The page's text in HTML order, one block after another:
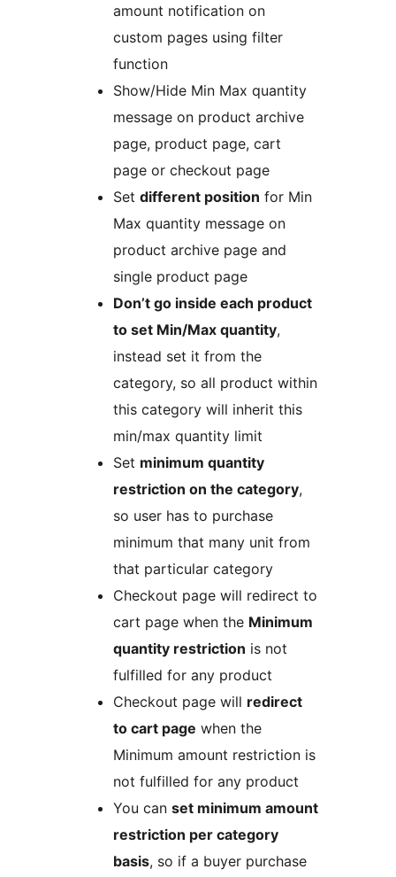
amount notification on
custom pages using filter
function
Show/Hide Min Max quantity
message on product archive
page, product page, cart
page or checkout page
Set different position for Min
Max quantity message on
product archive page and
single product page
Don’t go inside each product
to set Min/Max quantity,
instead set it from the
category, so all product within
this category will inherit this
min/max quantity limit
Set minimum quantity
restriction on the category,
so user has to purchase
minimum that many unit from
that particular category
Checkout page will redirect to
cart page when the Minimum
quantity restriction is not
fulfilled for any product
Checkout page will redirect
to cart page when the
Minimum amount restriction is
not fulfilled for any product
You can set minimum amount
restriction per category
basis, so if a buyer purchase